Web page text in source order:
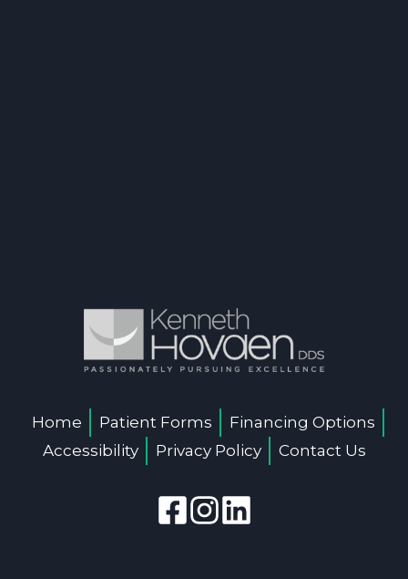
Home Patient Forms
Financing Options
Accessibility
Privacy Policy Contact Us